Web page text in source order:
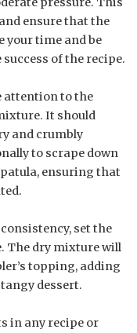
ensure that the
your time and be
of the recipe.
attention to the
It should
and crumbly
to scrape down
ensuring that
set the
The dry mixture will
topping, adding
dessert.
in any recipe or